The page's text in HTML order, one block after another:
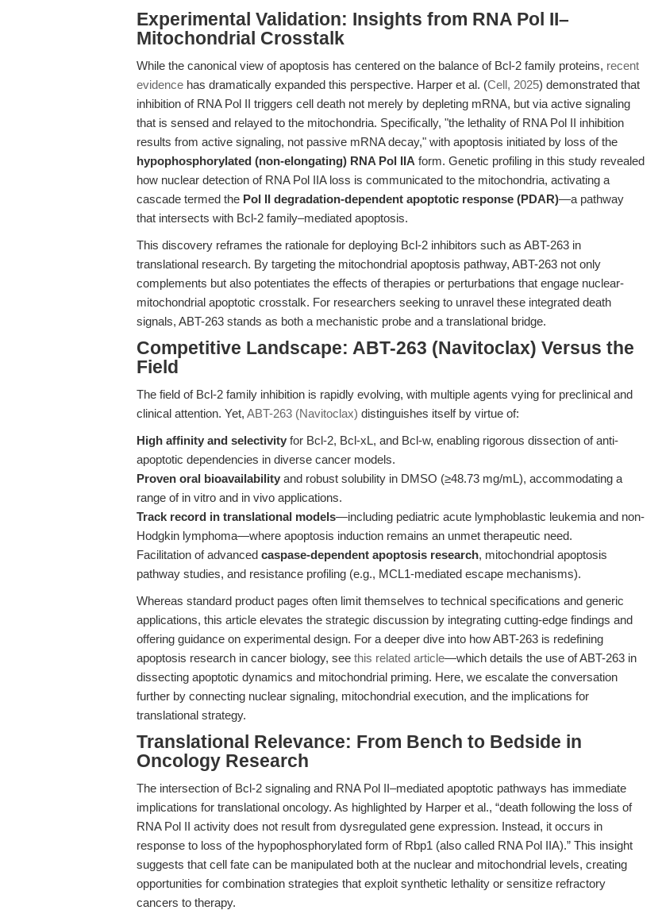
Experimental Validation: Insights from RNA Pol II–
Mitochondrial Crosstalk
While the canonical view of apoptosis has centered on the balance of Bcl-2 family proteins, recent
evidence has dramatically expanded this perspective. Harper et al. (Cell, 2025) demonstrated that
inhibition of RNA Pol II triggers cell death not merely by depleting mRNA, but via active signaling
that is sensed and relayed to the mitochondria. Specifically, "the lethality of RNA Pol II inhibition
results from active signaling, not passive mRNA decay," with apoptosis initiated by loss of the
hypophosphorylated (non-elongating) RNA Pol IIA form. Genetic profiling in this study revealed
how nuclear detection of RNA Pol IIA loss is communicated to the mitochondria, activating a
cascade termed the Pol II degradation-dependent apoptotic response (PDAR)—a pathway
that intersects with Bcl-2 family–mediated apoptosis.
This discovery reframes the rationale for deploying Bcl-2 inhibitors such as ABT-263 in
translational research. By targeting the mitochondrial apoptosis pathway, ABT-263 not only
complements but also potentiates the effects of therapies or perturbations that engage nuclear-
mitochondrial apoptotic crosstalk. For researchers seeking to unravel these integrated death
signals, ABT-263 stands as both a mechanistic probe and a translational bridge.
Competitive Landscape: ABT-263 (Navitoclax) Versus the
Field
The field of Bcl-2 family inhibition is rapidly evolving, with multiple agents vying for preclinical and
clinical attention. Yet, ABT-263 (Navitoclax) distinguishes itself by virtue of:
High affinity and selectivity for Bcl-2, Bcl-xL, and Bcl-w, enabling rigorous dissection of anti-
apoptotic dependencies in diverse cancer models.
Proven oral bioavailability and robust solubility in DMSO (≥48.73 mg/mL), accommodating a
range of in vitro and in vivo applications.
Track record in translational models—including pediatric acute lymphoblastic leukemia and non-
Hodgkin lymphoma—where apoptosis induction remains an unmet therapeutic need.
Facilitation of advanced caspase-dependent apoptosis research, mitochondrial apoptosis
pathway studies, and resistance profiling (e.g., MCL1-mediated escape mechanisms).
Whereas standard product pages often limit themselves to technical specifications and generic
applications, this article elevates the strategic discussion by integrating cutting-edge findings and
offering guidance on experimental design. For a deeper dive into how ABT-263 is redefining
apoptosis research in cancer biology, see this related article—which details the use of ABT-263 in
dissecting apoptotic dynamics and mitochondrial priming. Here, we escalate the conversation
further by connecting nuclear signaling, mitochondrial execution, and the implications for
translational strategy.
Translational Relevance: From Bench to Bedside in
Oncology Research
The intersection of Bcl-2 signaling and RNA Pol II–mediated apoptotic pathways has immediate
implications for translational oncology. As highlighted by Harper et al., “death following the loss of
RNA Pol II activity does not result from dysregulated gene expression. Instead, it occurs in
response to loss of the hypophosphorylated form of Rbp1 (also called RNA Pol IIA).” This insight
suggests that cell fate can be manipulated both at the nuclear and mitochondrial levels, creating
opportunities for combination strategies that exploit synthetic lethality or sensitize refractory
cancers to therapy.